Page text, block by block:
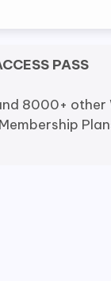
PASS
8000+ other